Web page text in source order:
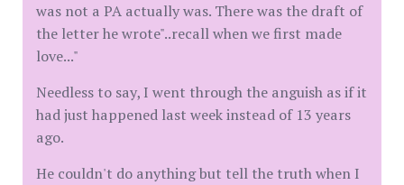
was not a PA actually was. There was the draft of
the letter he wrote"..recall when we first made
love..."
Needless to say, I went through the anguish as if it
had just happened last week instead of 13 years
ago.
He couldn't do anything but tell the truth when I